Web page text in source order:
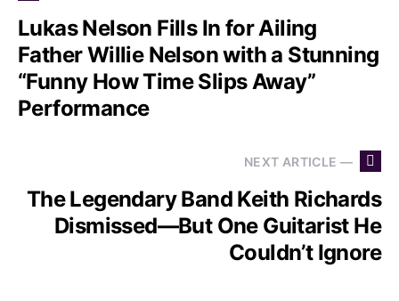
Lukas Nelson Fills In for Ailing
Father Willie Nelson with a Stunning
“Funny How Time Slips Away”
Performance
NEXT ARTICLE —
The Legendary Band Keith Richards
Dismissed—But One Guitarist He
Couldn’t Ignore